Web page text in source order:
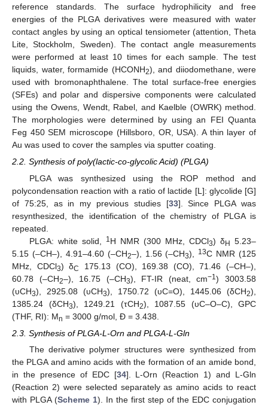
reference standards. The surface hydrophilicity and free
energies of the PLGA derivatives were measured with water
contact angles by using an optical tensiometer (attention, Theta
Lite, Stockholm, Sweden). The contact angle measurements
were performed at least 10 times for each sample. The test
liquids, water, formamide (HCONH2), and diiodomethane, were
used with bromonaphthalene. The total surface-free energies
(SFEs) and polar and dispersive components were calculated
using the Owens, Wendt, Rabel, and Kaelble (OWRK) method.
The morphologies were determined by using an FEI Quanta
Feg 450 SEM microscope (Hillsboro, OR, USA). A thin layer of
Au was used to cover the samples via sputter coating.
2.2. Synthesis of poly(lactic-co-glycolic Acid) (PLGA)
PLGA was synthesized using the ROP method and
polycondensation reaction with a ratio of lactide [L]: glycolide [G]
of 75:25, as in my previous studies [33]. Since PLGA was
resynthesized, the identification of the chemistry of PLGA is
repeated.
PLGA: white solid,
1 H NMR (300 MHz, CDCl3) δH 5.23–
5.15 (–CH–), 4.91–4.60 (–CH2–), 1.56 (–CH3), 13C NMR (125
MHz, CDCl3) δC
175.13 (CO), 169.38 (CO), 71.46 (–CH–),
60.78 (–CH2–), 16.75 (–CH3), FT-IR (neat, cm−1) 3003.58
(υCH3), 2925.08 (υCH3), 1750.72 (υC=O), 1445.06 (δCH2),
1385.24 (δCH3), 1249.21 (τCH2), 1087.55 (υC–O–C), GPC
(THF, RI): Mn = 3000 g/mol, Đ = 3.438.
2.3. Synthesis of PLGA-L-Orn and PLGA-L-Gln
The derivative polymer structures were synthesized from
the PLGA and amino acids with the formation of an amide bond,
in the presence of EDC [34]. L-Orn (Reaction 1) and L-Gln
(Reaction 2) were selected separately as amino acids to react
with PLGA (Scheme 1). In the first step of the EDC conjugation